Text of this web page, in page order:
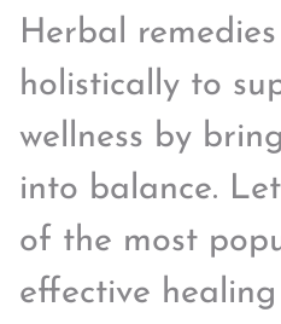
Herbal
holistically to
wellness by
into balance.
of the most
effective healing